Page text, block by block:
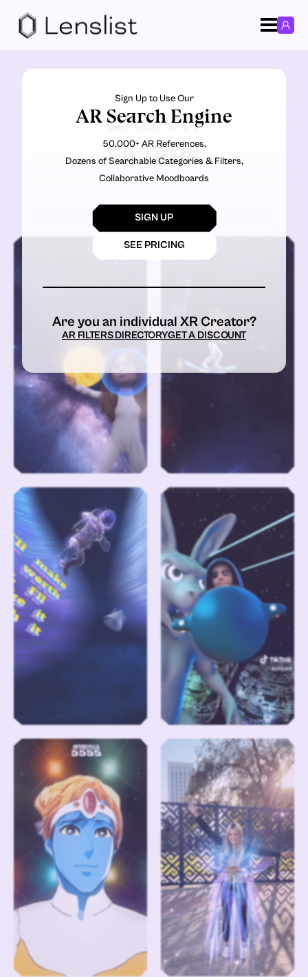
GALAXY
FILTERS
Sign Up to Use Our
AR Search Engine
50,000+ AR References,
Dozens of Searchable Categories & Filters,
Collaborative Moodboards
SIGN UP
SEE PRICING
Are you an individual XR Creator?
AR FILTERS DIRECTORYGET A DISCOUNT